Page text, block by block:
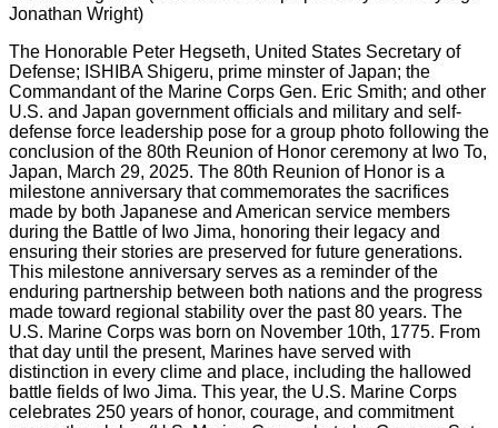
The Honorable Peter Hegseth, United States Secretary of
Defense; ISHIBA Shigeru, prime minster of Japan; the
Commandant of the Marine Corps Gen. Eric Smith; and other
U.S. and Japan government officials and military and self-
defense force leadership pose for a group photo following the
conclusion of the 80th Reunion of Honor ceremony at Iwo To,
Japan, March 29, 2025. The 80th Reunion of Honor is a
milestone anniversary that commemorates the sacrifices
made by both Japanese and American service members
during the Battle of Iwo Jima, honoring their legacy and
ensuring their stories are preserved for future generations.
This milestone anniversary serves as a reminder of the
enduring partnership between both nations and the progress
made toward regional stability over the past 80 years. The
U.S. Marine Corps was born on November 10th, 1775. From
that day until the present, Marines have served with
distinction in every clime and place, including the hallowed
battle fields of Iwo Jima. This year, the U.S. Marine Corps
celebrates 250 years of honor, courage, and commitment